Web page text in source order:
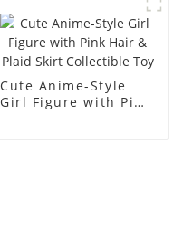
Cute Anime-Style
Girl Figure with Pink